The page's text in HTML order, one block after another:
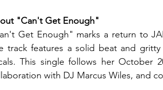
"Can't Get Enough"
Get Enough" marks a return to
track features a solid beat and
This single follows her October
with DJ Marcus Wiles, and